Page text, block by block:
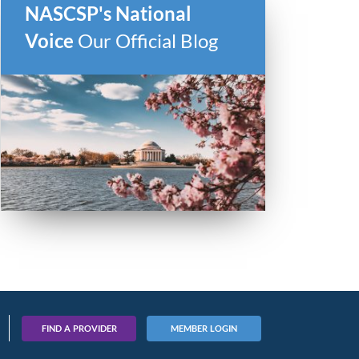
NASCSP's National
Voice Our Official Blog
FIND A PROVIDER MEMBER LOGIN